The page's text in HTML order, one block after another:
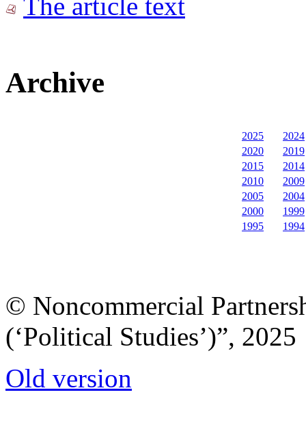
The article text
Archive
2025
2024
2020
2019
2015
2014
2010
2009
2005
2004
2000
1999
1995
1994
© Noncommercial
(‘Political Studies’)”, 2025
Old version